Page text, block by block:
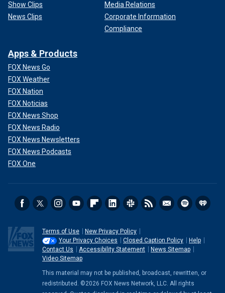
Show Clips
News Clips
Media Relations
Corporate Information
Compliance
Apps & Products
FOX News Go
FOX Weather
FOX Nation
FOX Noticias
FOX News Shop
FOX News Radio
FOX News Newsletters
FOX News Podcasts
FOX One
Terms of Use
New Privacy Policy
Your Privacy Choices
Closed Caption Policy
Help
Contact Us
Accessibility Statement
News Sitemap
Video Sitemap
This material may not be published, broadcast, rewritten, or
redistributed. ©2026 FOX News Network, LLC. All rights